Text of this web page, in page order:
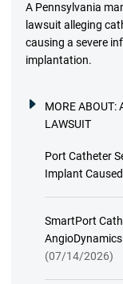
A Pennsylvania
lawsuit alleging
causing a severe
implantation.
MORE ABOUT:
LAWSUIT
Port Catheter
Implant
SmartPort
(07/14/2026)